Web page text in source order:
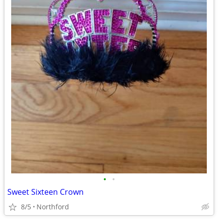
• •
Sweet Sixteen Crown
8/5 Northford